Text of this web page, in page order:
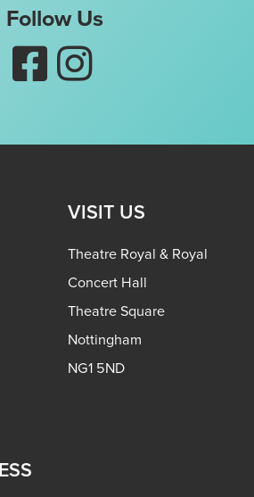
Follow Us
Like Nottingham Puppet
VISIT US
Theatre Royal & Royal
Concert Hall
Theatre Square
Nottingham
NG1 5ND